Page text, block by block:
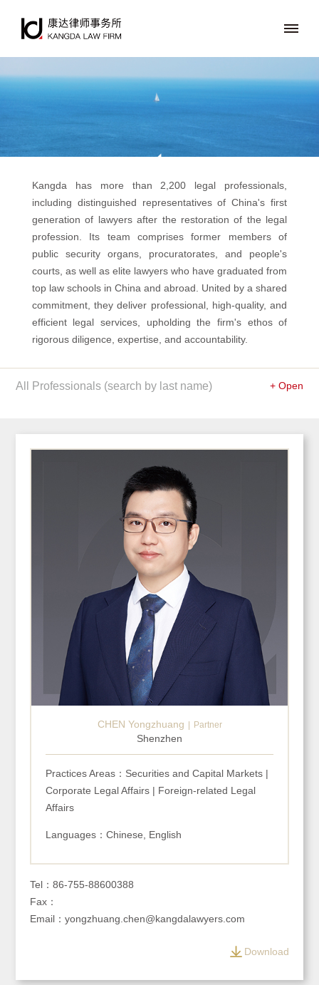
Kangda has more than 2,200 legal professionals,
including distinguished representatives of China's first
generation of lawyers after the restoration of the legal
profession. Its team comprises former members of
public security organs, procuratorates, and people's
courts, as well as elite lawyers who have graduated from
top law schools in China and abroad. United by a shared
commitment, they deliver professional, high-quality, and
efficient legal services, upholding the firm's ethos of
rigorous diligence, expertise, and accountability.
All Professionals (search by last name) + Open
CHEN Yongzhuang Partner
Shenzhen
Practices Areas：Securities and Capital Markets |
Corporate Legal Affairs | Foreign-related Legal
Affairs
Languages：Chinese, English
Tel：86-755-88600388
Fax：
Email：yongzhuang.chen@kangdalawyers.com
Download